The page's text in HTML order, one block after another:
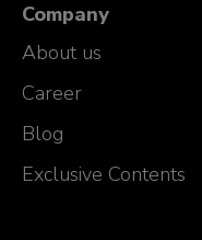
Company
About us
Career
Blog
Exclusive Contents